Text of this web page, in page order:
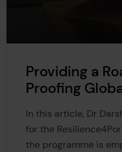
Providing a
Proofing
In this article, Dr
for the
the programme is